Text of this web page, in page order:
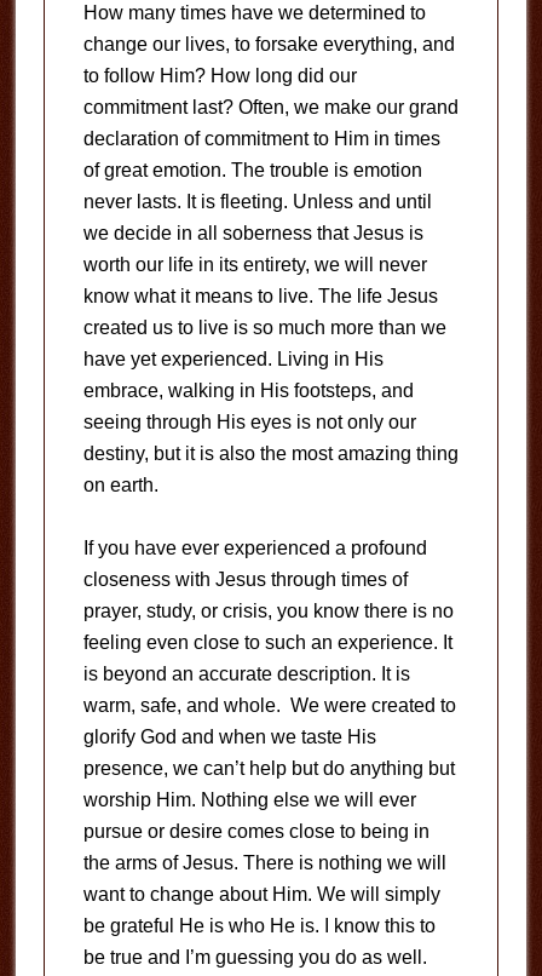
How many times have we determined to
change our lives, to forsake everything, and
to follow Him? How long did our
commitment last? Often, we make our grand
declaration of commitment to Him in times
of great emotion. The trouble is emotion
never lasts. It is fleeting. Unless and until
we decide in all soberness that Jesus is
worth our life in its entirety, we will never
know what it means to live. The life Jesus
created us to live is so much more than we
have yet experienced. Living in His
embrace, walking in His footsteps, and
seeing through His eyes is not only our
destiny, but it is also the most amazing thing
on earth.
If you have ever experienced a profound
closeness with Jesus through times of
prayer, study, or crisis, you know there is no
feeling even close to such an experience. It
is beyond an accurate description. It is
warm, safe, and whole. We were created to
glorify God and when we taste His
presence, we can’t help but do anything but
worship Him. Nothing else we will ever
pursue or desire comes close to being in
the arms of Jesus. There is nothing we will
want to change about Him. We will simply
be grateful He is who He is. I know this to
be true and I’m guessing you do as well.